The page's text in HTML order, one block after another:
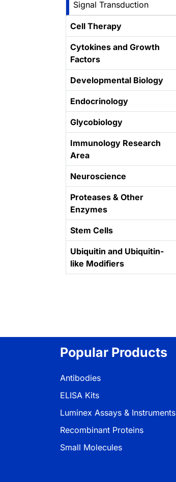
Signal Transduction
Cell Therapy
Cytokines and Growth
Factors
Developmental Biology
Endocrinology
Glycobiology
Immunology Research
Area
Neuroscience
Proteases & Other
Enzymes
Stem Cells
Ubiquitin and Ubiquitin-
like Modifiers
Popular Products
Antibodies
ELISA Kits
Luminex Assays & Instruments
Recombinant Proteins
Small Molecules